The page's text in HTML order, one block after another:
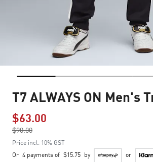
T7 ALWAYS ON Men's
$63.00
$90.00
to
Price incl. 10% GST
Or 4 payments of $15.75 by or